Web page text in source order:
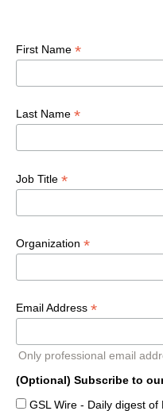
First Name *
Last Name *
Job Title *
Organization *
Email Address *
Only professional email
(Optional) Subscribe to
GSL Wire - Daily digest of